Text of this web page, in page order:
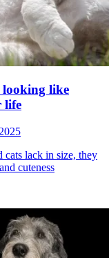
looking like
life
cats lack in size, they
cuteness